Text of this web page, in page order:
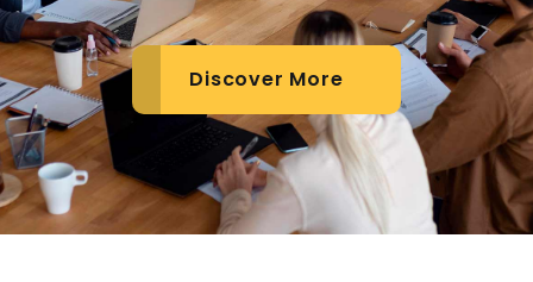
Discover More